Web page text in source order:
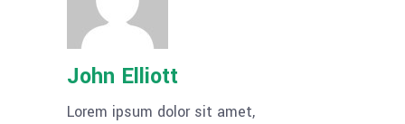
John Elliott
Lorem ipsum dolor sit amet,